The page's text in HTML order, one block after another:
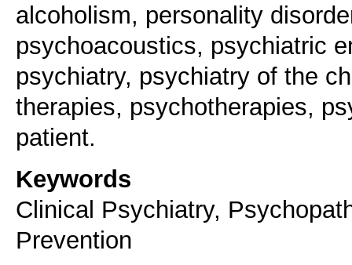
alcoholism, personality
psychoacoustics, psychiatric
psychiatry, psychiatry of the
therapies, psychotherapies,
patient.
Keywords
Clinical Psychiatry,
Prevention